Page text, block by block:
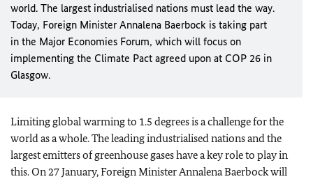
world. The largest industrialised nations must lead the way.
Today, Foreign Minister Annalena Baerbock is taking part
in the Major Economies Forum, which will focus on
implementing the Climate Pact agreed upon at COP 26 in
Glasgow.
Limiting global warming to 1.5 degrees is a challenge for the
world as a whole. The leading industrialised nations and the
largest emitters of greenhouse gases have a key role to play in
this. On 27 January, Foreign Minister Annalena Baerbockwill